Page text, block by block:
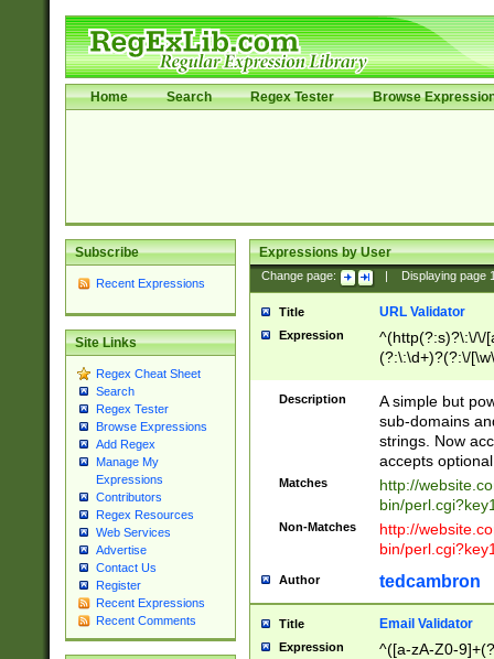
Home Search Regex Tester Browse
Subscribe
Recent Expressions
Site Links
Regex Cheat Sheet
Search
Regex Tester
Browse Expressions
Add Regex
Manage My
Expressions
Contributors
Regex Resources
Web Services
Advertise
Contact Us
Register
Recent Expressions
Recent Comments
Expressions by User
Change page: Displaying page
Title URL Validator
Expression
^(http(?:s)?\:\/\/
(?:\:\d+)?(?:\/
[\w\-
Description
A simple but
sub-domains
strings. Now
accepts
Matches
http://
bin/
Non-Matches
http://
bin/
Author tedcambron
Title Email Validator
Expression
^([a-zA-Z0-